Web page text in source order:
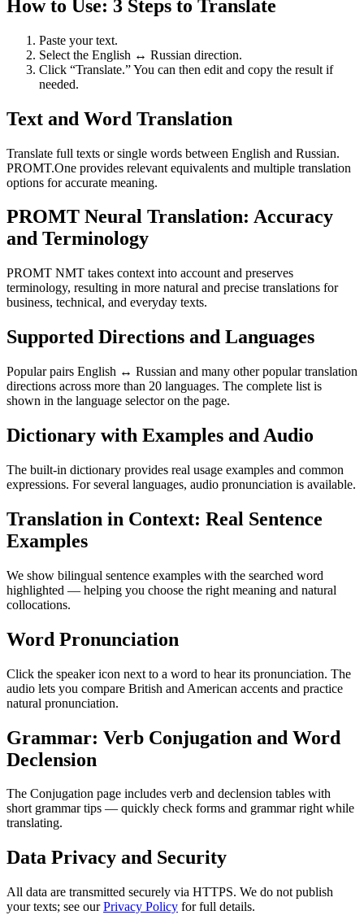
How to Use: 3 Steps to Translate
Paste your text.
Select the English ↔ Russian direction.
Click “Translate.” You can then edit and copy the result if
needed.
Text and Word Translation
Translate full texts or single words between English and Russian.
PROMT.One provides relevant equivalents and multiple translation
options for accurate meaning.
PROMT Neural Translation: Accuracy
and Terminology
PROMT NMT takes context into account and preserves
terminology, resulting in more natural and precise translations for
business, technical, and everyday texts.
Supported Directions and Languages
Popular pairs English ↔ Russian and many other popular translation
directions across more than 20 languages. The complete list is
shown in the language selector on the page.
Dictionary with Examples and Audio
The built-in dictionary provides real usage examples and common
expressions. For several languages, audio pronunciation is available.
Translation in Context: Real Sentence
Examples
We show bilingual sentence examples with the searched word
highlighted — helping you choose the right meaning and natural
collocations.
Word Pronunciation
Click the speaker icon next to a word to hear its pronunciation. The
audio lets you compare British and American accents and practice
natural pronunciation.
Grammar: Verb Conjugation and Word
Declension
The Conjugation page includes verb and declension tables with
short grammar tips — quickly check forms and grammar right while
translating.
Data Privacy and Security
All data are transmitted securely via HTTPS. We do not publish
your texts; see ourPrivacy Policy for full details.